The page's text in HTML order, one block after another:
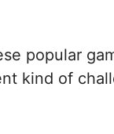
popular
kind of